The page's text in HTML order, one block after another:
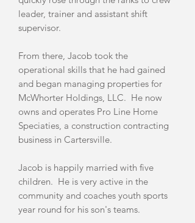
leader, trainer and assistant shift
supervisor.
From there, Jacob took the
operational skills that he had gained
and began managing properties for
McWhorter Holdings, LLC. He now
owns and operates Pro Line Home
Speciaties, a construction contracting
business in Cartersville.
Jacob is happily married with five
children. He is very active in the
community and coaches youth sports
year round for his son's teams.